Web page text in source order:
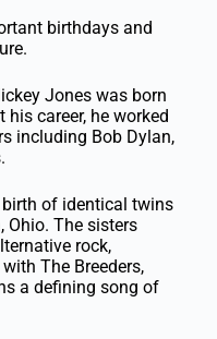
birthdays and
Jones was born
career, he worked
including Bob Dylan,
of identical twins
Ohio. The sisters
rock,
The Breeders,
a defining song of